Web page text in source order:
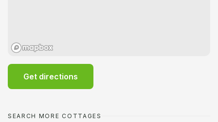
Get directions
SEARCH MORE COTTAGES